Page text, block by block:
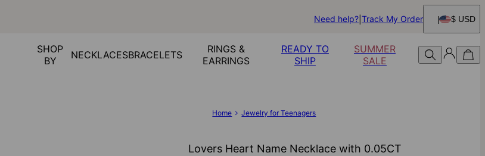
Need help? Track My Order $ USD
SHOP
BY
NECKLACESBRACELETS
RINGS &
EARRINGS
READY TO
SHIP
SUMMER
SALE
Home Jewelry for Teenagers
Lovers Heart Name Necklace with 0.05CT